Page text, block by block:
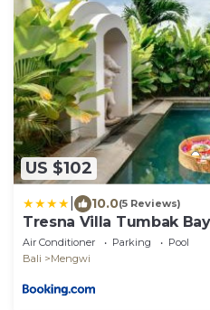
US $102
10.0(5 Reviews)
Tresna Villa Tumbak
Air Conditioner Parking
Pool
Bali
Mengwi